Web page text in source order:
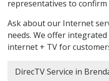
representatives to
Ask about our Internet
needs. We offer
internet + TV for
DirecTV Service in